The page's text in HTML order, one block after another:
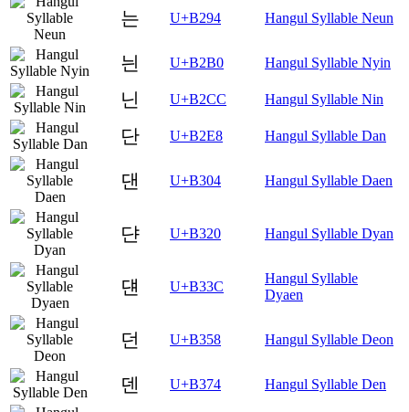
는 U+B294 Hangul Syllable Neun
늰 U+B2B0 Hangul Syllable Nyin
닌 U+B2CC Hangul Syllable Nin
단 U+B2E8 Hangul Syllable Dan
댄 U+B304 Hangul Syllable Daen
댠 U+B320 Hangul Syllable Dyan
댼 U+B33C
Hangul Syllable
Dyaen
던 U+B358 Hangul Syllable Deon
덴 U+B374 Hangul Syllable Den